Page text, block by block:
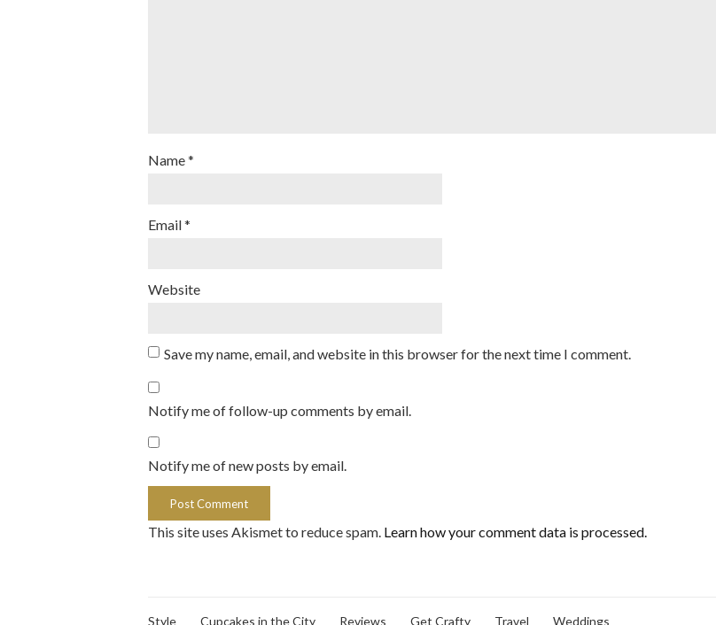
Name*
Email*
Website
Save my name, email, and website in this browser for the next time I comment.
Notify me of follow-up comments by email.
Notify me of new posts by email.
This site uses Akismet to reduce spam. Learn how your comment data is processed.
Style Cupcakes in the City Reviews Get Crafty Travel Weddings